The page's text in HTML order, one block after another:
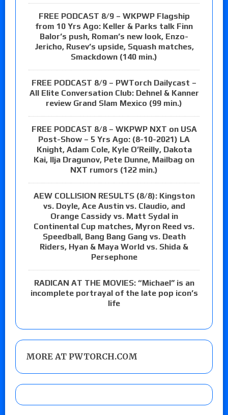
FREE PODCAST 8/9 – WKPWP Flagship
from 10 Yrs Ago: Keller & Parks talk Finn
Balor’s push, Roman’s new look, Enzo-
Jericho, Rusev’s upside, Squash matches,
Smackdown (140 min.)
FREE PODCAST 8/9 – PWTorch Dailycast –
All Elite Conversation Club: Dehnel & Kanner
review Grand Slam Mexico (99 min.)
FREE PODCAST 8/8 – WKPWP NXT on USA
Post-Show – 5 Yrs Ago: (8-10-2021) LA
Knight, Adam Cole, Kyle O’Reilly, Dakota
Kai, Ilja Dragunov, Pete Dunne, Mailbag on
NXT rumors (122 min.)
AEW COLLISION RESULTS (8/8): Kingston
vs. Doyle, Ace Austin vs. Claudio, and
Orange Cassidy vs. Matt Sydal in
Continental Cup matches, Myron Reed vs.
Speedball, Bang Bang Gang vs. Death
Riders, Hyan & Maya World vs. Shida &
Persephone
RADICAN AT THE MOVIES: “Michael” is an
incomplete portrayal of the late pop icon’s
life
MORE AT PWTORCH.COM